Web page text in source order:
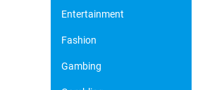
Entertainment
Fashion
Gambing